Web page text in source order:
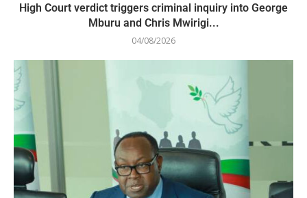
High Court verdict triggers criminal inquiry into George
Mburu and Chris Mwirigi...
04/08/2026